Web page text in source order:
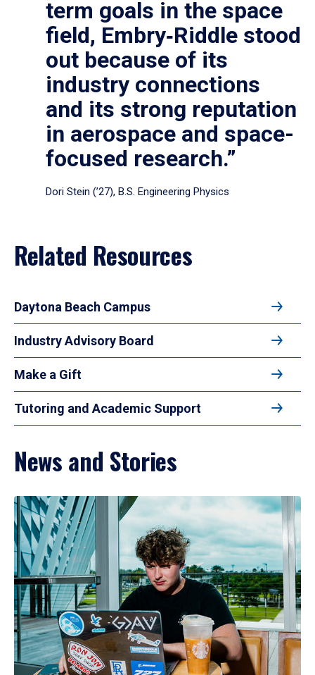
term goals in the space
field, Embry‑Riddle stood
out because of its
industry connections
and its strong reputation
in aerospace and space-
focused research.”
Dori Stein (’27), B.S. Engineering Physics
Related Resources
Daytona Beach Campus
Industry Advisory Board
Make a Gift
Tutoring and Academic Support
News and Stories